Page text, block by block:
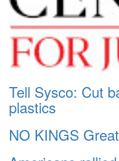
Tell Sysco: Cut
plastics
NO KINGS